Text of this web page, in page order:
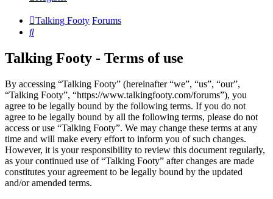
Talking Footy Forums
Search
Talking Footy - Terms of use
By accessing “Talking Footy” (hereinafter “we”, “us”, “our”,
“Talking Footy”, “https://www.talkingfooty.com/forums”), you
agree to be legally bound by the following terms. If you do not
agree to be legally bound by all the following terms, please do not
access or use “Talking Footy”. We may change these terms at any
time and will make every effort to inform you of such changes.
However, it is your responsibility to review this document regularly,
as your continued use of “Talking Footy” after changes are made
constitutes your agreement to be legally bound by the updated
and/or amended terms.